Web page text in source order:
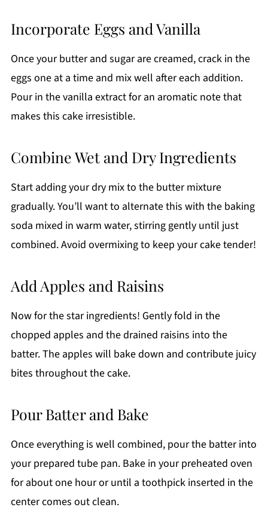
Incorporate Eggs and Vanilla
Once your butter and sugar are creamed, crack in the
eggs one at a time and mix well after each addition.
Pour in the vanilla extract for an aromatic note that
makes this cake irresistible.
Combine Wet and Dry Ingredients
Start adding your dry mix to the butter mixture
gradually. You’ll want to alternate this with the baking
soda mixed in warm water, stirring gently until just
combined. Avoid overmixing to keep your cake tender!
Add Apples and Raisins
Now for the star ingredients! Gently fold in the
chopped apples and the drained raisins into the
batter. The apples will bake down and contribute juicy
bites throughout the cake.
Pour Batter and Bake
Once everything is well combined, pour the batter into
your prepared tube pan. Bake in your preheated oven
for about one hour or until a toothpick inserted in the
center comes out clean.